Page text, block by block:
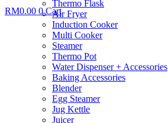
Thermo Flask
Air Fryer
Induction Cooker
Multi Cooker
Steamer
Thermo Pot
Water Dispenser + Accessories
Baking Accessories
Blender
Egg Steamer
Jug Kettle
Juicer
RM0.00 0 Cart